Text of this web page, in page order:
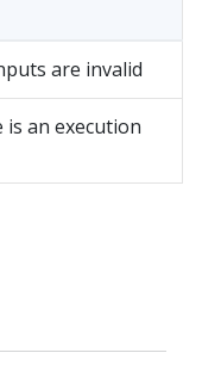
are invalid
is an execution